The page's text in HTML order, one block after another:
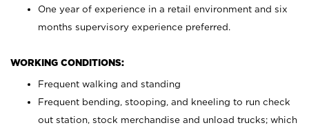
One year of experience in a retail environment and six
months supervisory experience preferred.
WORKING CONDITIONS:
Frequent walking and standing
Frequent bending, stooping, and kneeling to run check
out station, stock merchandise and unload trucks; which